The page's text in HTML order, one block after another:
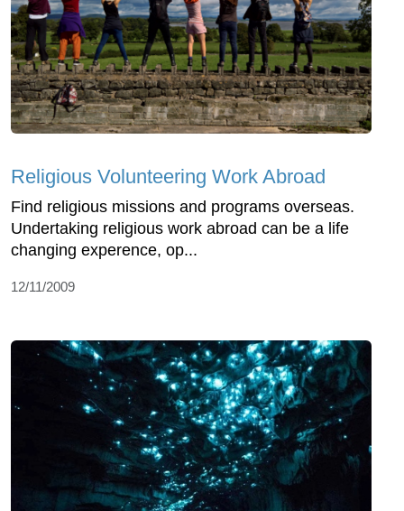
Religious Volunteering Work Abroad
Find religious missions and programs overseas.
Undertaking religious work abroad can be a life
changing experence, op...
12/11/2009